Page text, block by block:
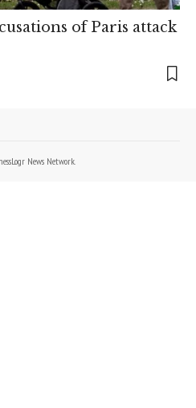
of Paris attack
News Network.